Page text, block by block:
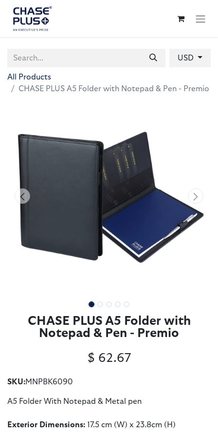
USD
All Products
CHASE PLUS A5 Folder with Notepad & Pen - Premio
CHASE PLUS A5 Folder with
Notepad & Pen - Premio
SKU:MNPBK6090
A5 Folder With Notepad & Metal pen
Exterior Dimensions: 17.5 cm (W) x 23.8cm (H)
$ 62.67